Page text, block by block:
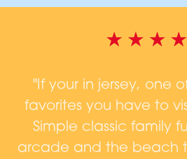
"If your in jersey, one
favorites you have to
Simple classic family
arcade and the beach